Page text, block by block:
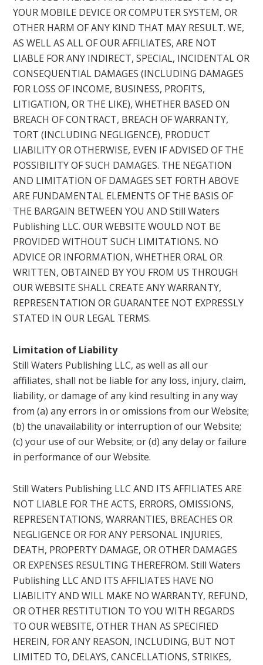
YOUR MOBILE DEVICE OR COMPUTER SYSTEM, OR
OTHER HARM OF ANY KIND THAT MAY RESULT. WE,
AS WELL AS ALL OF OUR AFFILIATES, ARE NOT
LIABLE FOR ANY INDIRECT, SPECIAL, INCIDENTAL OR
CONSEQUENTIAL DAMAGES (INCLUDING DAMAGES
FOR LOSS OF INCOME, BUSINESS, PROFITS,
LITIGATION, OR THE LIKE), WHETHER BASED ON
BREACH OF CONTRACT, BREACH OF WARRANTY,
TORT (INCLUDING NEGLIGENCE), PRODUCT
LIABILITY OR OTHERWISE, EVEN IF ADVISED OF THE
POSSIBILITY OF SUCH DAMAGES. THE NEGATION
AND LIMITATION OF DAMAGES SET FORTH ABOVE
ARE FUNDAMENTAL ELEMENTS OF THE BASIS OF
THE BARGAIN BETWEEN YOU AND Still Waters
Publishing LLC. OUR WEBSITE WOULD NOT BE
PROVIDED WITHOUT SUCH LIMITATIONS. NO
ADVICE OR INFORMATION, WHETHER ORAL OR
WRITTEN, OBTAINED BY YOU FROM US THROUGH
OUR WEBSITE SHALL CREATE ANY WARRANTY,
REPRESENTATION OR GUARANTEE NOT EXPRESSLY
STATED IN OUR LEGAL TERMS.
Limitation of Liability
Still Waters Publishing LLC, as well as all our
affiliates, shall not be liable for any loss, injury, claim,
liability, or damage of any kind resulting in any way
from (a) any errors in or omissions from our Website;
(b) the unavailability or interruption of our Website;
(c) your use of our Website; or (d) any delay or failure
in performance of our Website.
Still Waters Publishing LLC AND ITS AFFILIATES ARE
NOT LIABLE FOR THE ACTS, ERRORS, OMISSIONS,
REPRESENTATIONS, WARRANTIES, BREACHES OR
NEGLIGENCE OR FOR ANY PERSONAL INJURIES,
DEATH, PROPERTY DAMAGE, OR OTHER DAMAGES
OR EXPENSES RESULTING THEREFROM. Still Waters
Publishing LLC AND ITS AFFILIATES HAVE NO
LIABILITY AND WILL MAKE NO WARRANTY, REFUND,
OR OTHER RESTITUTION TO YOU WITH REGARDS
TO OUR WEBSITE, OTHER THAN AS SPECIFIED
HEREIN, FOR ANY REASON, INCLUDING, BUT NOT
LIMITED TO, DELAYS, CANCELLATIONS, STRIKES,